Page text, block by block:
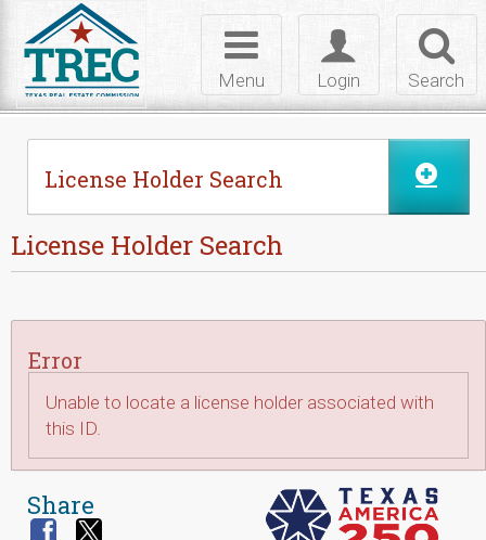
Search
Toggle
login
Login
Toggle
navigation
Menu
License Holder Search
License Holder Search
Error
Unable to locate a license holder associated with
this ID.
Share